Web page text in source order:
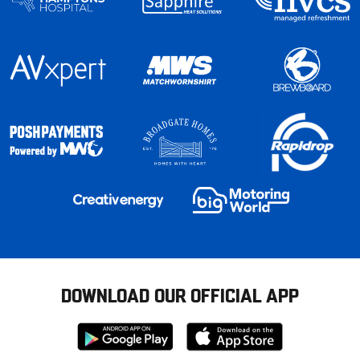
DOWNLOAD OUR OFFICIAL APP
Download
from
Download
from